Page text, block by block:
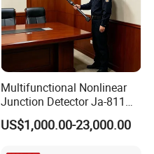
Multifunctional Nonlinear
Junction Detector Ja-811
Enhance
US$1,000.00-23,000.00